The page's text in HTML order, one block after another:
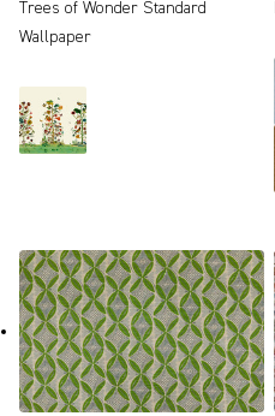
Trees of Wonder Standard
Wallpaper